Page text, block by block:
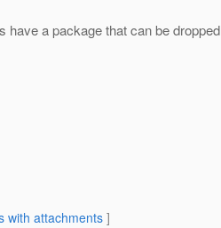
a package that can be
with attachments]